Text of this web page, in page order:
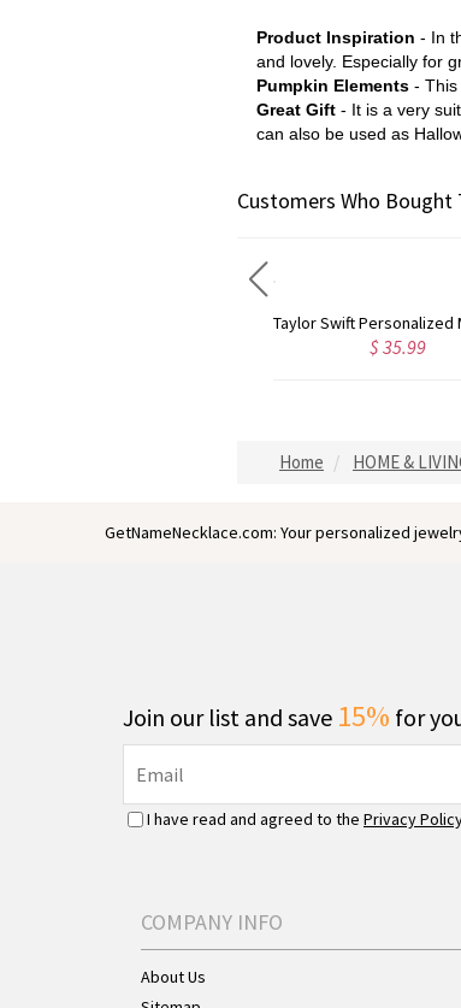
Product Inspiration - In
and lovely. Especially for
Pumpkin Elements - This
Great Gift - It is a very
can also be used as
Customers Who
Taylor Swift Personalized Monogram Necklace Rose Gold
Home HOME &
GetNameNecklace.com: Your personalized
Join our list and save 15% for
I have read and agreed to the Privacy
COMPANY INFO
About Us